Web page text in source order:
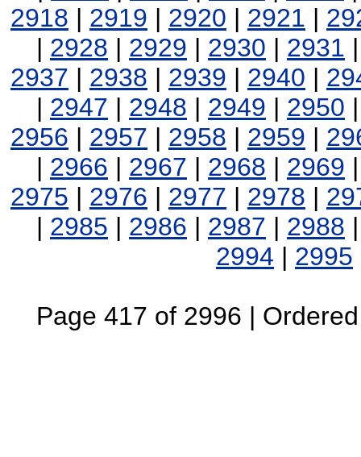
2918 | 2919 | 2920 | 2921 |
| 2928 | 2929 | 2930 | 2931
2937 | 2938 | 2939 | 2940 |
| 2947 | 2948 | 2949 | 2950
2956 | 2957 | 2958 | 2959 |
| 2966 | 2967 | 2968 | 2969
2975 | 2976 | 2977 | 2978 |
| 2985 | 2986 | 2987 | 2988
2994 | 2995
Page 417 of 2996 |